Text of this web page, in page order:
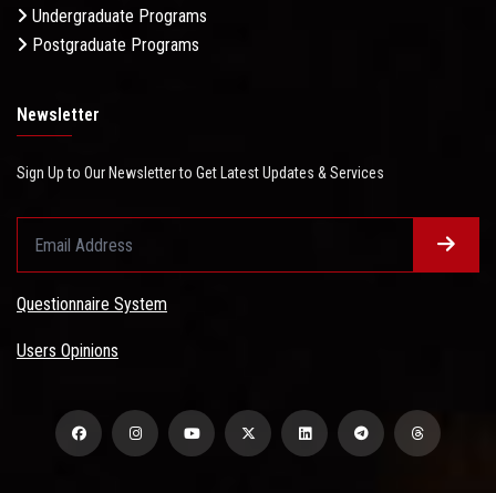
Undergraduate Programs
Postgraduate Programs
Newsletter
Sign Up to Our Newsletter to Get Latest Updates & Services
Questionnaire System
Users Opinions